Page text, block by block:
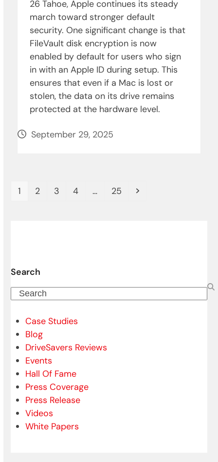
26 Tahoe, Apple continues its steady
march toward stronger default
security. One significant change is that
FileVault disk encryption is now
enabled by default for users who sign
in with an Apple ID during setup. This
ensures that even if a Mac is lost or
stolen, the data on its drive remains
protected at the hardware level.
September 29, 2025
Page
1 Page
2 Page
3 Page
4 … Page
25 Next
Search
Search
Case Studies
Blog
DriveSavers Reviews
Events
Hall Of Fame
Press Coverage
Press Release
Videos
White Papers